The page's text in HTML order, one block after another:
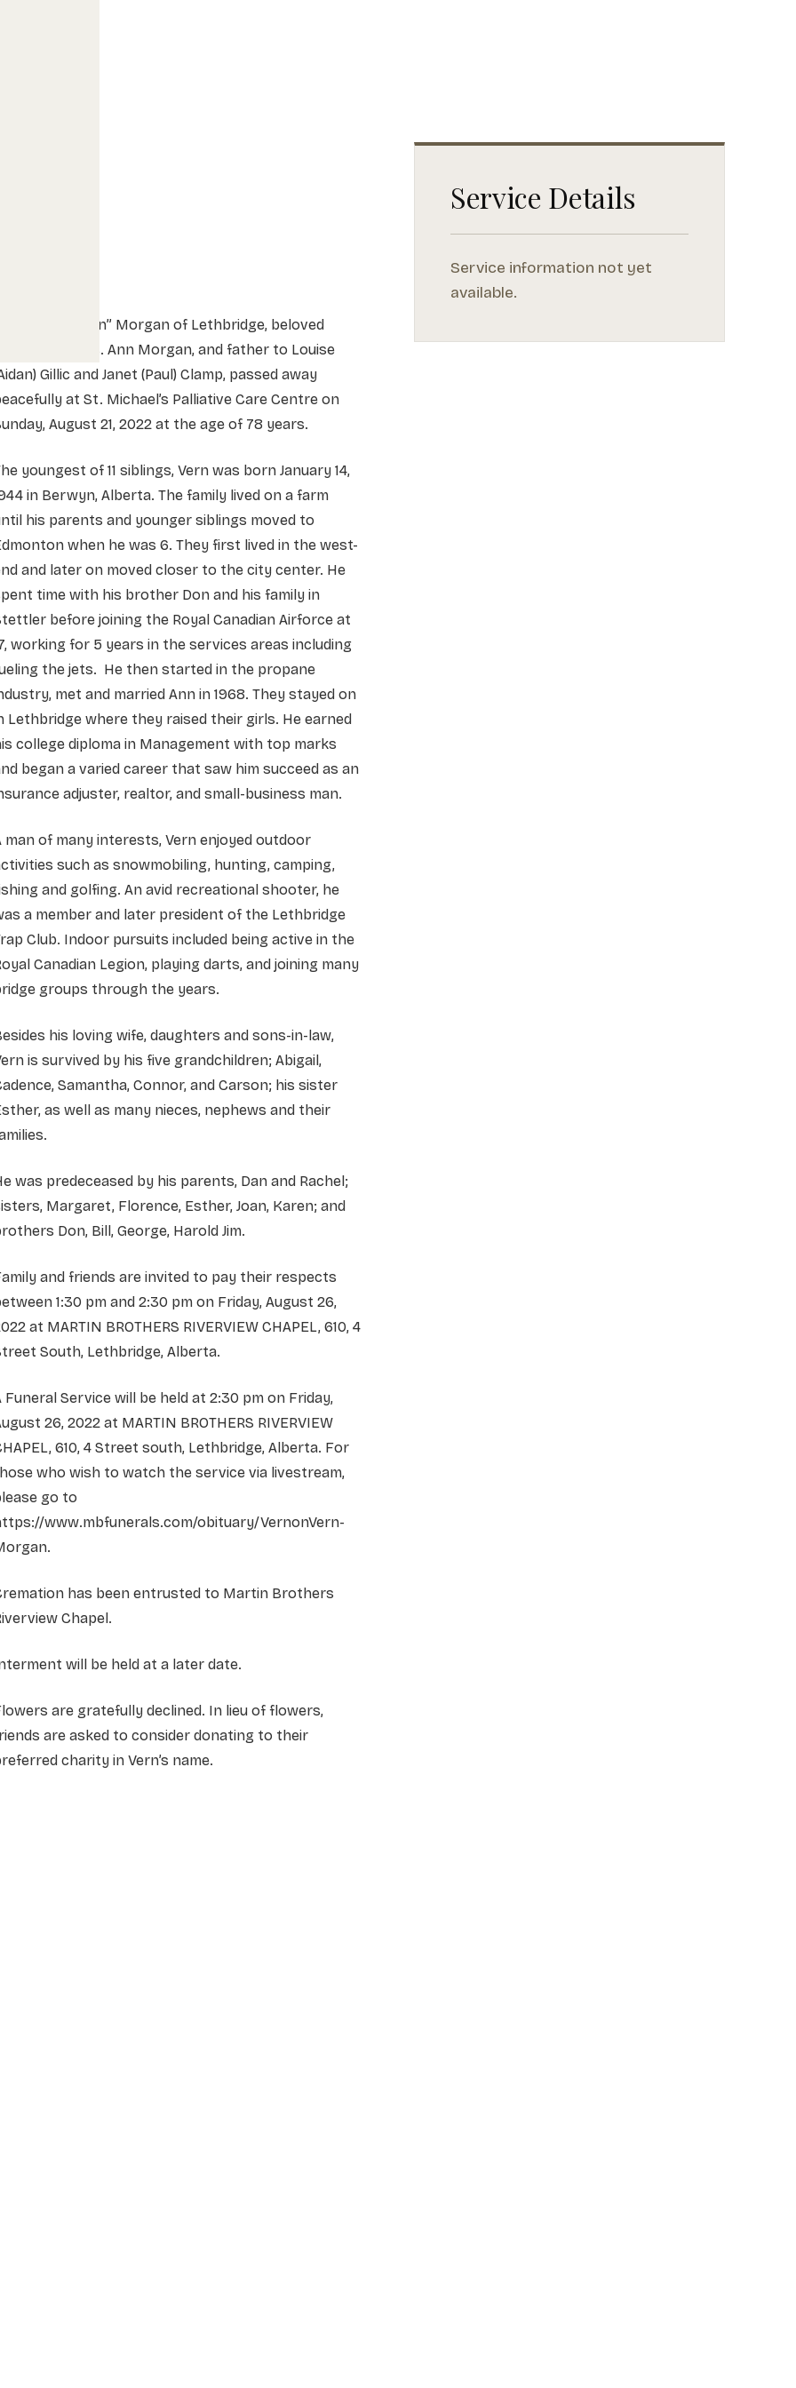
Mr. Vernon “Vern” Morgan of Lethbridge, beloved
husband of Mrs. Ann Morgan, and father to Louise
Gillic and Janet (Paul) Clamp, passed away
at St. Michael’s Palliative Care Centre on
August 21, 2022 at the age of 78 years.
youngest of 11 siblings, Vern was born January 14,
in Berwyn, Alberta. The family lived on a farm
his parents and younger siblings moved to
when he was 6. They first lived in the west-
and later on moved closer to the city center. He
time with his brother Don and his family in
before joining the Royal Canadian Airforce at
working for 5 years in the services areas including
the jets. He then started in the propane
met and married Ann in 1968. They stayed on
Lethbridge where they raised their girls. He earned
college diploma in Management with top marks
began a varied career that saw him succeed as an
adjuster, realtor, and small-business man.
man of many interests, Vern enjoyed outdoor
such as snowmobiling, hunting, camping,
and golfing. An avid recreational shooter, he
a member and later president of the Lethbridge
Club. Indoor pursuits included being active in the
Canadian Legion, playing darts, and joining many
groups through the years.
his loving wife, daughters and sons-in-law,
is survived by his five grandchildren; Abigail,
Samantha, Connor, and Carson; his sister
as well as many nieces, nephews and their
was predeceased by his parents, Dan and Rachel;
Margaret, Florence, Esther, Joan, Karen; and
Don, Bill, George, Harold Jim.
and friends are invited to pay their respects
1:30 pm and 2:30 pm on Friday, August 26,
at MARTIN BROTHERS RIVERVIEW CHAPEL, 610, 4
South, Lethbridge, Alberta.
Funeral Service will be held at 2:30 pm on Friday,
26, 2022 at MARTIN BROTHERS RIVERVIEW
610, 4 Street south, Lethbridge, Alberta. For
who wish to watch the service via livestream,
go to
www.mbfunerals.com/obituary/VernonVern-
has been entrusted to Martin Brothers
Chapel.
will be held at a later date.
are gratefully declined. In lieu of flowers,
are asked to consider donating to their
charity in Vern’s name.
Service Details
Service information not yet
available.